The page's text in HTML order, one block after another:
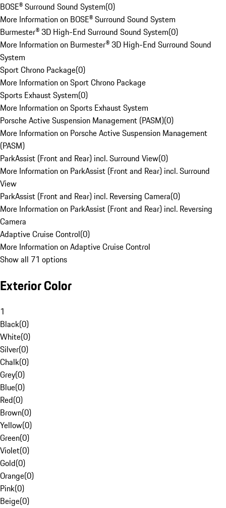
BOSE® Surround Sound System(0)
More Information on BOSE® Surround Sound System
Burmester® 3D High-End Surround Sound System(0)
More Information on Burmester® 3D High-End Surround Sound
System
Sport Chrono Package(0)
More Information on Sport Chrono Package
Sports Exhaust System(0)
More Information on Sports Exhaust System
Porsche Active Suspension Management (PASM)(0)
More Information on Porsche Active Suspension Management
(PASM)
ParkAssist (Front and Rear) incl. Surround View(0)
More Information on ParkAssist (Front and Rear) incl. Surround
View
ParkAssist (Front and Rear) incl. Reversing Camera(0)
More Information on ParkAssist (Front and Rear) incl. Reversing
Camera
Adaptive Cruise Control(0)
More Information on Adaptive Cruise Control
Show all 71 options
Exterior Color
1
Black(0)
White(0)
Silver(0)
Chalk(0)
Grey(0)
Blue(0)
Red(0)
Brown(0)
Yellow(0)
Green(0)
Violet(0)
Gold(0)
Orange(0)
Pink(0)
Beige(0)